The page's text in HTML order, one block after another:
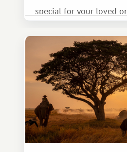
special for your loved
something warm and